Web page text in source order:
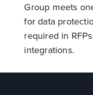
Group meets
for data
required in
integrations.